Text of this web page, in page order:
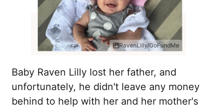
RavenLilly/GoFundMe
Baby Raven Lilly lost her father, and
unfortunately, he didn't leave any money
behind to help with her and her mother's